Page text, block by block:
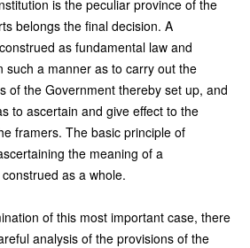
is the peculiar province of the
belongs the final decision. A
as fundamental law and
such a manner as to carry out the
of the Government thereby set up, and
to ascertain and give effect to the
framers. The basic principle of
the meaning of a
as a whole.
of this most important case, there
analysis of the provisions of the